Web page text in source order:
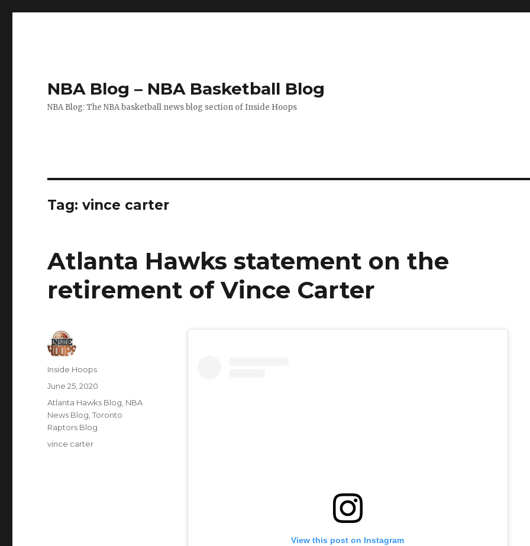
NBA Blog – NBA Basketball Blog
NBA Blog: The NBA basketball news blog section of Inside Hoops
Tag: vince carter
Atlanta Hawks statement on the
retirement of Vince Carter
View this post on Instagram
Author
Inside Hoops
Posted
on
June 25, 2020
Categories
Atlanta Hawks Blog NBA
News Blog ,Toronto
Raptors Blog
Tags
vince carter